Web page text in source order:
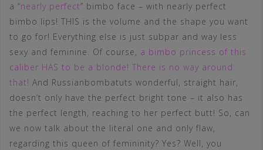
a “nearly perfect” bimbo face – with nearly perfect
bimbo lips! THIS is the volume and the shape you want
to go for! Everything else is just subpar and way less
sexy and feminine. Of course, a bimbo princess of this
caliber HAS to be a blonde! There is no way around
that! And Russianbombatuts wonderful, straight hair,
doesn’t only have the perfect bright tone – it also has
the perfect length, reaching to her perfect butt! So, can
we now talk about the literal one and only flaw,
regarding this queen of femininity? Yes? Well, you